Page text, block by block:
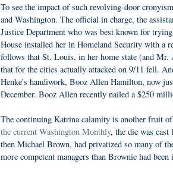
To see the impact of such revolving-door
and Washington. The official in charge, the
Justice Department who was best known for
House installed her in Homeland Security with a
follows that St. Louis, in her home state (and
that for the cities actually attacked on 9/11 fell.
Henke's handiwork, Booz Allen Hamilton, now
December. Booz Allen recently nailed a $250
The continuing Katrina calamity is another fruit
the current Washington Monthly, the die was
then Michael Brown, had privatized so many of
more competent managers than Brownie had been